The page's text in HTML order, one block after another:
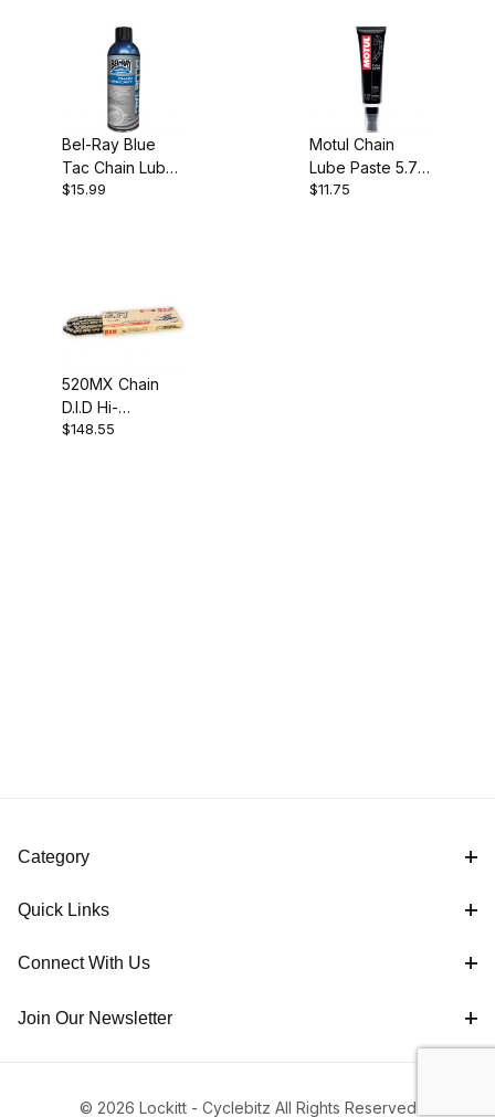
Bel-Ray Blue
Tac Chain Lube
400ml
$15.99
Motul Chain
Lube Paste 5.7
oz
$11.75
520MX Chain
D.I.D Hi-
Performance 112
$148.55
Category
Quick Links
Connect With Us
Join Our Newsletter
© 2026 Lockitt - Cyclebitz All Rights Reserved